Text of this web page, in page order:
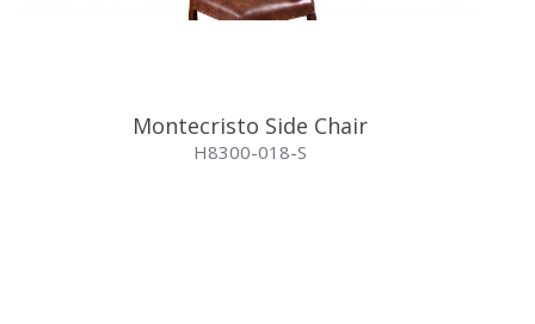
Montecristo Side Chair
H8300-018-S